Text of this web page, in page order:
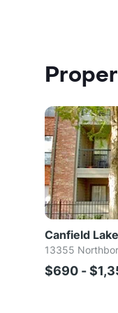
Canfield
13355
$690 -